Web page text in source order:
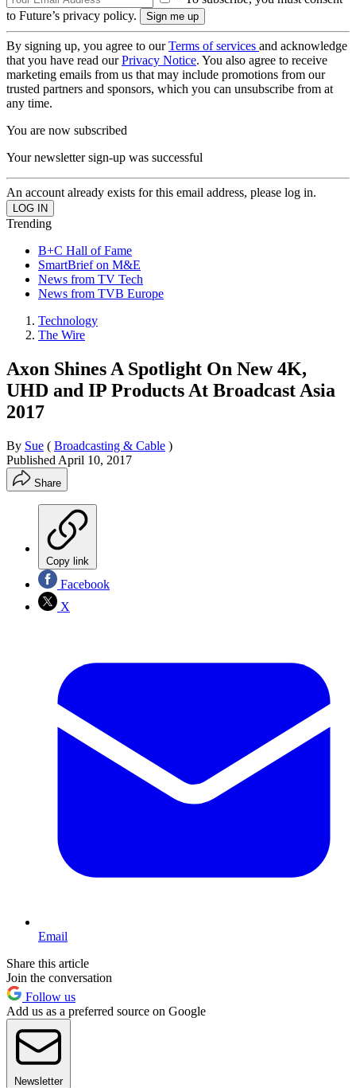
to Future’s privacy policy.
By signing up, you agree to ourTerms of services and acknowledge
that you have read ourPrivacy Notice. You also agree to receive
marketing emails from us that may include promotions from our
trusted partners and sponsors, which you can unsubscribe from at
any time.
You are now subscribed
Your newsletter sign-up was successful
An account already exists for this email address, please log in.
Trending
B+C Hall of Fame
SmartBrief on M&E
News from TV Tech
News from TVB Europe
Technology
The Wire
Axon Shines A Spotlight On New 4K,
UHD and IP Products At Broadcast Asia
2017
By Sue ( Broadcasting & Cable )
Published April 10, 2017
Share
Copy link
Facebook
X
Email
Share this article
Join the conversation
Follow us
Add us as a preferred source on Google
Newsletter